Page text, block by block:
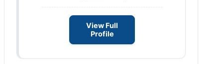
View Full
Profile